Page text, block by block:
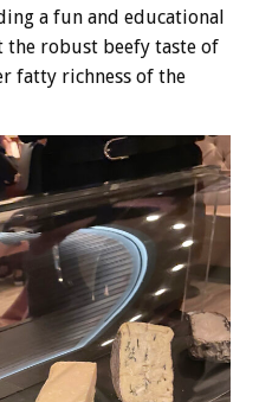
a fun and educational
the robust beefy taste of
fatty richness of the